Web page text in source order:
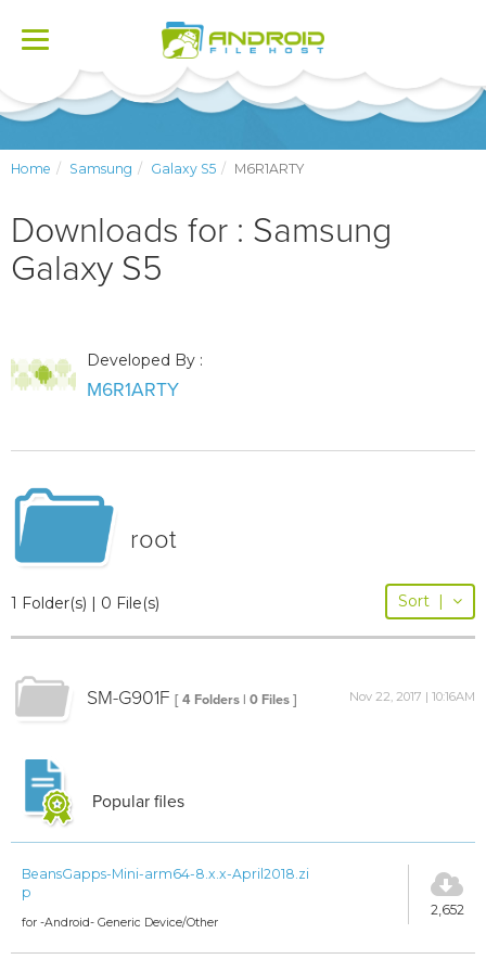
Toggle
Home Samsung Galaxy S5 M6R1ARTY
Downloads for : Samsung
Galaxy S5
Developed By :
M6R1ARTY
root
1 Folder(s) | 0 File(s) Sort |
SM-G901F [ 4 Folders | 0 Files ] Nov 22, 2017 | 10:16AM
Popular files
BeansGapps-Mini-arm64-8.x.x-April2018.zi
p
for -Android- Generic Device/Other
2,652